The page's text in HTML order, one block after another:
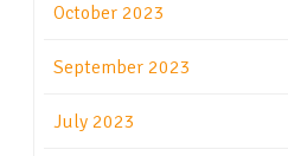
October 2023
September 2023
July 2023